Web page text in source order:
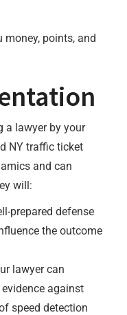
money, points, and
a lawyer by your
NY traffic ticket
and can
will:
prepared defense
the outcome
lawyer can
against
speed detection